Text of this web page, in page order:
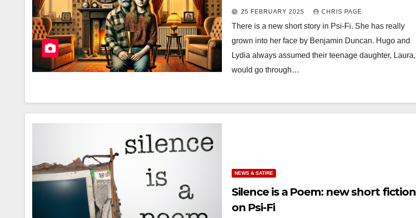
25 FEBRUARY 2025 CHRIS PAGE
There is a new short story in Psi-Fi. She has really
grown into her face by Benjamin Duncan. Hugo and
Lydia always assumed their teenage daughter, Laura,
would go through…
NEWS & SATIRE
Silence is a Poem: new short fiction
on Psi-Fi